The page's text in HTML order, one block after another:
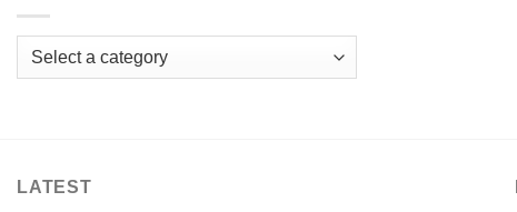
LATEST